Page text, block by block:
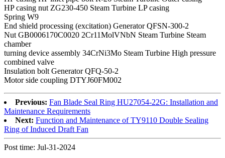
HP casing nut ZG230-450 Steam Turbine LP casing
Spring W9
End shield processing (excitation) Generator QFSN-300-2
Nut GB0006170C0020 2Cr11MolVNbN Steam Turbine Steam
chamber
turning device assembly 34CrNi3Mo Steam Turbine High pressure
combined valve
Insulation bolt Generator QFQ-50-2
Motor side coupling DTYJ60FM002
Previous: Fan Blade Seal Ring HU27054-22G: Installation and
Maintenance Requirements
Next: Function and Maintenance of TY9110 Double Sealing
Ring of Induced Draft Fan
Post time: Jul-31-2024